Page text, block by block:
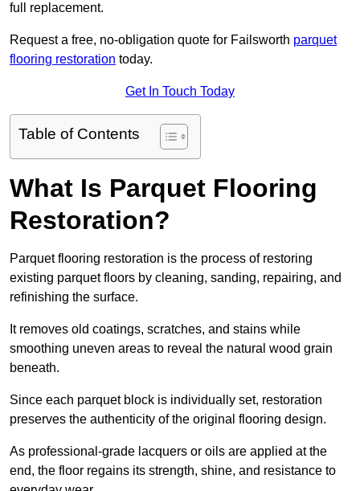
full replacement.
Request a free, no-obligation quote for Failsworth parquet
flooring restoration today.
Get In Touch Today
Table of Contents
What Is Parquet Flooring
Restoration?
Parquet flooring restoration is the process of restoring
existing parquet floors by cleaning, sanding, repairing, and
refinishing the surface.
It removes old coatings, scratches, and stains while
smoothing uneven areas to reveal the natural wood grain
beneath.
Since each parquet block is individually set, restoration
preserves the authenticity of the original flooring design.
As professional-grade lacquers or oils are applied at the
end, the floor regains its strength, shine, and resistance to